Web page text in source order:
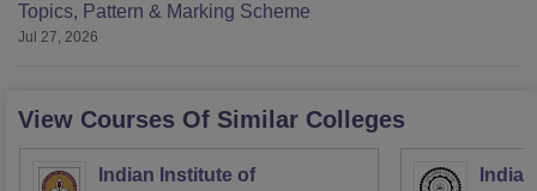
Topics, Pattern & Marking Scheme
Jul 27, 2026
View Courses Of Similar Colleges
Indian Institute of